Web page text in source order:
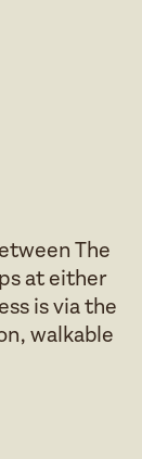
The
at either
is via the
walkable